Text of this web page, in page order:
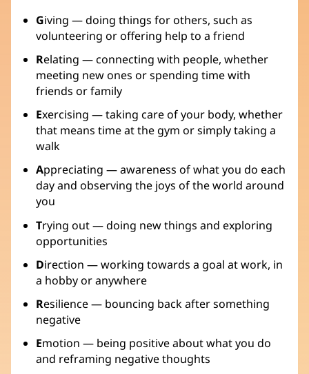
Giving — doing things for others, such as
volunteering or offering help to a friend
Relating — connecting with people, whether
meeting new ones or spending time with
friends or family
Exercising — taking care of your body, whether
that means time at the gym or simply taking a
walk
Appreciating — awareness of what you do each
day and observing the joys of the world around
you
Trying out — doing new things and exploring
opportunities
Direction — working towards a goal at work, in
a hobby or anywhere
Resilience — bouncing back after something
negative
Emotion — being positive about what you do
and reframing negative thoughts